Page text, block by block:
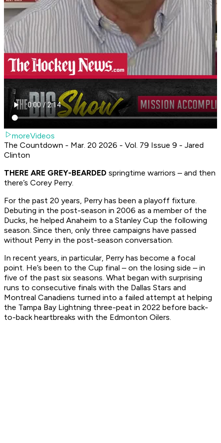
moreVideos
The Countdown - Mar. 20 2026 - Vol. 79 Issue 9 - Jared
Clinton
THERE ARE GREY-BEARDED springtime warriors – and then
there’s Corey Perry.
For the past 20 years, Perry has been a playoff fixture.
Debuting in the post-season in 2006 as a member of the
Ducks, he helped Anaheim to a Stanley Cup the following
season. Since then, only three campaigns have passed
without Perry in the post-season conversation.
In recent years, in particular, Perry has become a focal
point. He’s been to the Cup final – on the losing side – in
five of the past six seasons. What began with surprising
runs to consecutive finals with the Dallas Stars and
Montreal Canadiens turned into a failed attempt at helping
the Tampa Bay Lightning three-peat in 2022 before back-
to-back heartbreaks with the Edmonton Oilers.